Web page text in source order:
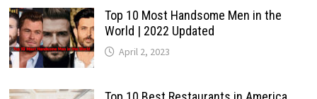
Top 10 Most Handsome Men in the
World | 2022 Updated
April 2, 2023